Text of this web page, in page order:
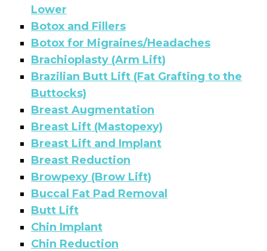
Lower
Botox and Fillers
Botox for Migraines/Headaches
Brachioplasty (Arm Lift)
Brazilian Butt Lift (Fat Grafting to the
Buttocks)
Breast Augmentation
Breast Lift (Mastopexy)
Breast Lift and Implant
Breast Reduction
Browpexy (Brow Lift)
Buccal Fat Pad Removal
Butt Lift
Chin Implant
Chin Reduction